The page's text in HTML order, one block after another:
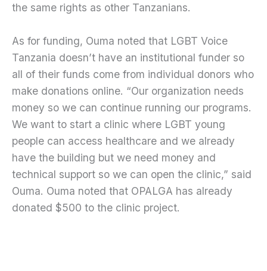
the same rights as other Tanzanians.
As for funding, Ouma noted that LGBT Voice
Tanzania doesn’t have an institutional funder so
all of their funds come from individual donors who
make donations online. “Our organization needs
money so we can continue running our programs.
We want to start a clinic where LGBT young
people can access healthcare and we already
have the building but we need money and
technical support so we can open the clinic,” said
Ouma. Ouma noted that OPALGA has already
donated $500 to the clinic project.